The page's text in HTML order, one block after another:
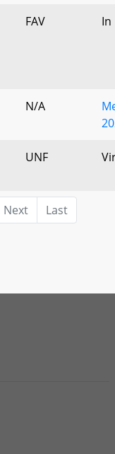
FAV In
N/A
UNF
Next Last